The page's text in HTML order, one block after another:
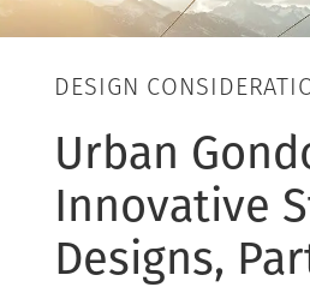
DESIGN
Urban
Innovative
Designs,